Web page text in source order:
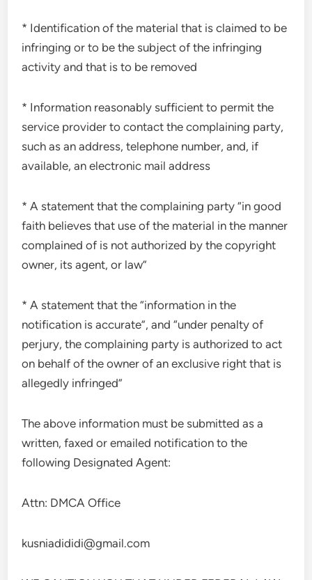
* Identification of the material that is claimed to be
infringing or to be the subject of the infringing
activity and that is to be removed
* Information reasonably sufficient to permit the
service provider to contact the complaining party,
such as an address, telephone number, and, if
available, an electronic mail address
* A statement that the complaining party “in good
faith believes that use of the material in the manner
complained of is not authorized by the copyright
owner, its agent, or law”
* A statement that the “information in the
notification is accurate”, and “under penalty of
perjury, the complaining party is authorized to act
on behalf of the owner of an exclusive right that is
allegedly infringed”
The above information must be submitted as a
written, faxed or emailed notification to the
following Designated Agent:
Attn: DMCA Office
kusniadididi@gmail.com